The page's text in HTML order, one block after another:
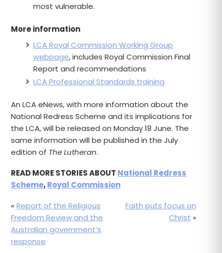
most vulnerable.
More information
LCA Royal Commission Working Group
webpage, includes Royal Commission Final
Report and recommendations
LCA Professional Standards training
An LCA eNews, with more information about the
National Redress Scheme and its implications for
the LCA, will be released on Monday 18 June. The
same information will be published in the July
edition of The Lutheran.
READ MORE STORIES ABOUT National Redress
Scheme,Royal Commission
«Report of the Religious
Freedom Review and the
Australian government’s
response
Faith puts focus on
Christ »